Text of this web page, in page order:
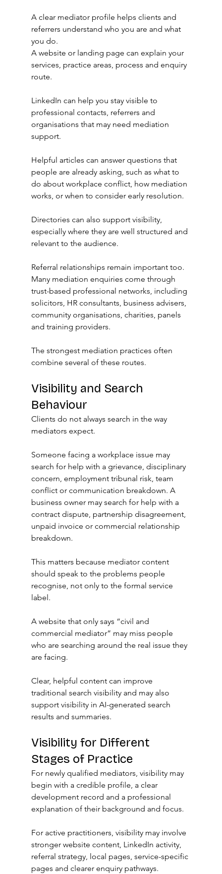
A clear mediator profile helps clients and
referrers understand who you are and what
you do.
A website or landing page can explain your
services, practice areas, process and enquiry
route.
LinkedIn can help you stay visible to
professional contacts, referrers and
organisations that may need mediation
support.
Helpful articles can answer questions that
people are already asking, such as what to
do about workplace conflict, how mediation
works, or when to consider early resolution.
Directories can also support visibility,
especially where they are well structured and
relevant to the audience.
Referral relationships remain important too.
Many mediation enquiries come through
trust-based professional networks, including
solicitors, HR consultants, business advisers,
community organisations, charities, panels
and training providers.
The strongest mediation practices often
combine several of these routes.
Visibility and Search
Behaviour
Clients do not always search in the way
mediators expect.
Someone facing a workplace issue may
search for help with a grievance, disciplinary
concern, employment tribunal risk, team
conflict or communication breakdown. A
business owner may search for help with a
contract dispute, partnership disagreement,
unpaid invoice or commercial relationship
breakdown.
This matters because mediator content
should speak to the problems people
recognise, not only to the formal service
label.
A website that only says “civil and
commercial mediator” may miss people
who are searching around the real issue they
are facing.
Clear, helpful content can improve
traditional search visibility and may also
support visibility in AI-generated search
results and summaries.
Visibility for Different
Stages of Practice
For newly qualified mediators, visibility may
begin with a credible profile, a clear
development record and a professional
explanation of their background and focus.
For active practitioners, visibility may involve
stronger website content, LinkedIn activity,
referral strategy, local pages, service-specific
pages and clearer enquiry pathways.